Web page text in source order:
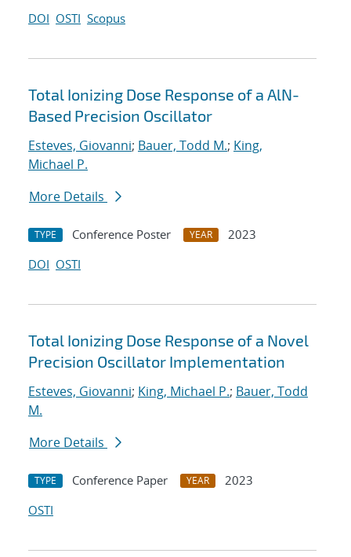
DOI OSTI Scopus
Total Ionizing Dose Response of a AlN-
Based Precision Oscillator
Esteves, Giovanni; Bauer, Todd M.; King,
Michael P.
More Details
TYPE Conference Poster YEAR
2023
DOI OSTI
Total Ionizing Dose Response of a Novel
Precision Oscillator Implementation
Esteves, Giovanni; King, Michael P.; Bauer, Todd
M.
More Details
TYPE Conference Paper YEAR
2023
OSTI